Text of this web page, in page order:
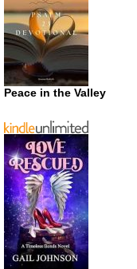
Peace in the Valley